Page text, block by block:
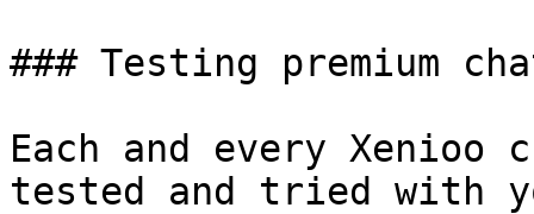
### Testing premium
Each and every
tested and tried with